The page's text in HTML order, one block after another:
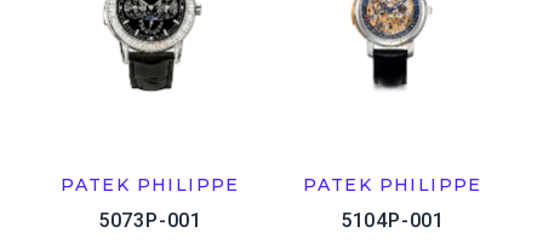
PATEK PHILIPPE
5073P-001
PATEK PHILIPPE
5104P-001